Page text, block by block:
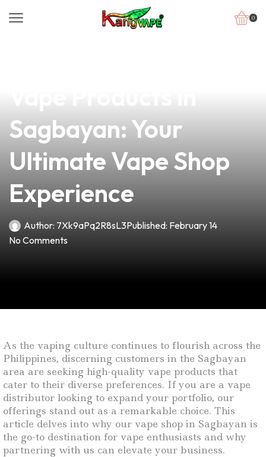
0
Sagbayan: Your
Ultimate Vape Shop
Experience
Author: 7Xk9aPq2R8sL3Published: February 14
No Comments
As the vaping culture continues to flourish across the
Philippines, discerning customers in the Sagbayan
area are seeking high-quality vape products that
cater to their diverse preferences. If you are a vape
distributor looking to expand your portfolio, our
offerings stand out as a remarkable choice. This
article delves into why our vape shop in Sagbayan is
the go-to destination for vape enthusiasts and why
partnering with us can elevate your business.